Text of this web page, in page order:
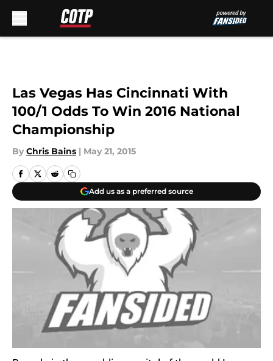
Las Vegas Has Cincinnati With
100/1 Odds To Win 2016 National
Championship
By Chris Bains | May 21, 2015
Add us as a preferred source